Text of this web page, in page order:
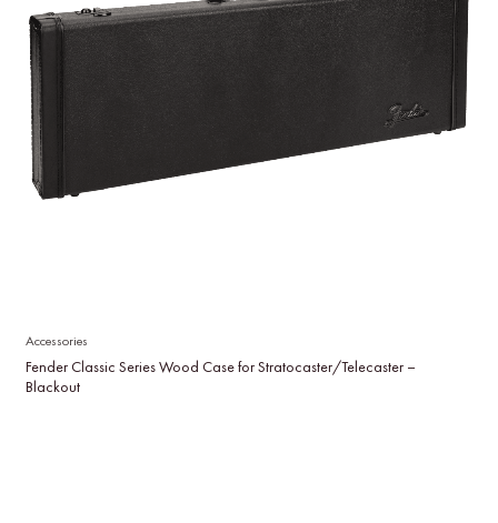
Accessories
Fender Classic Series Wood Case for Stratocaster/Telecaster –
Blackout